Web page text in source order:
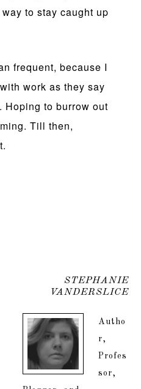
to stay caught up
frequent, because I
work as they say
Hoping to burrow out
Till then,
STEPHANIE
VANDERSLICE
Autho
r,
Profes
sor,